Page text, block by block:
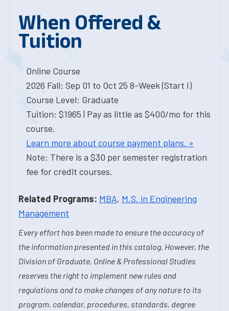
When Offered &
Tuition
Online Course
2026 Fall: Sep 01 to Oct 25 8-Week (Start I)
Course Level: Graduate
Tuition: $1965 | Pay as little as $400/mo for this
course.
Learn more about course payment plans. »
Note: There is a $30 per semester registration
fee for credit courses.
Related Programs: MBA, M.S. in Engineering
Management
Every effort has been made to ensure the accuracy of
the information presented in this catalog. However, the
Division of Graduate, Online & Professional Studies
reserves the right to implement new rules and
regulations and to make changes of any nature to its
program, calendar, procedures, standards, degree